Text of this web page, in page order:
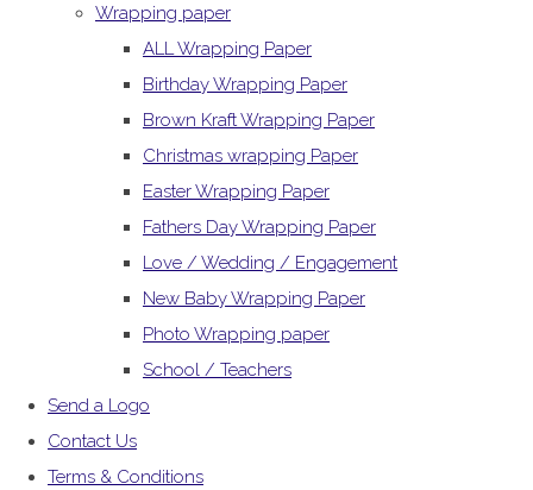
Wrapping paper
ALL Wrapping Paper
Birthday Wrapping Paper
Brown Kraft Wrapping Paper
Christmas wrapping Paper
Easter Wrapping Paper
Fathers Day Wrapping Paper
Love / Wedding / Engagement
New Baby Wrapping Paper
Photo Wrapping paper
School / Teachers
Send a Logo
Contact Us
Terms & Conditions